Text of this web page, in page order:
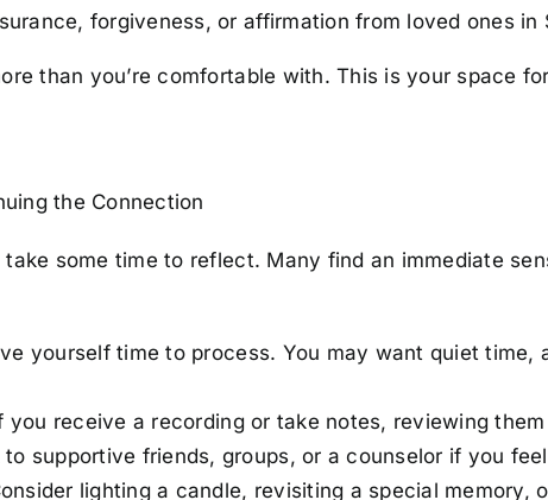
forgiveness, or affirmation from loved ones in
than you’re comfortable with. This is your space
the Connection
some time to reflect. Many find an immediate
yourself time to process. You may want quiet
you receive a recording or take notes, reviewing
to supportive friends, groups, or a counselor if you
lighting a candle, revisiting a special memory,